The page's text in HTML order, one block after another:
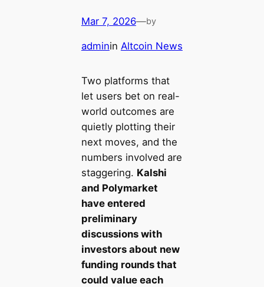
Mar 7, 2026—by
adminin Altcoin News
Two platforms that
let users bet on real-
world outcomes are
quietly plotting their
next moves, and the
numbers involved are
staggering. Kalshi
and Polymarket
have entered
preliminary
discussions with
investors about new
funding rounds that
could value each